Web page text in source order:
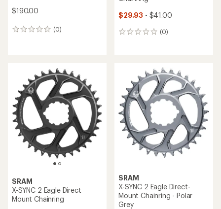
$190.00
(0)
0
$29.93 - $41.00
(0)
0
SRAM
X-SYNC 2 Eagle Direct
Mount Chainring
SRAM
X-SYNC 2 Eagle Direct-
Mount Chainring - Polar
Grey